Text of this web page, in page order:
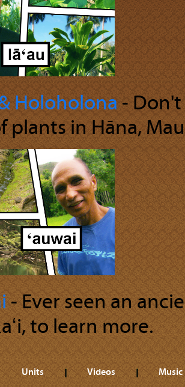
Holoholona‐
plants in Hāna,
‐ Ever seen an
to learn more.
Units Videos Music